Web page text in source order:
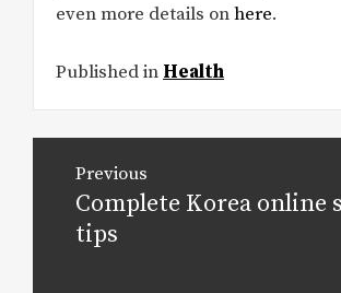
even more details onhere.
Published in Health
navigation
Previous
Previous
post:
Complete Korea online
tips